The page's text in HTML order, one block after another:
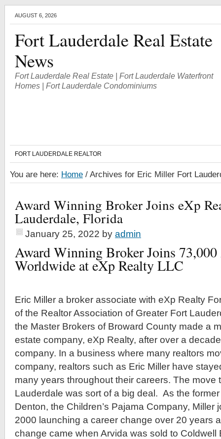
AUGUST 6, 2026
Fort Lauderdale Real Estate
News
Fort Lauderdale Real Estate | Fort Lauderdale Waterfront
Homes | Fort Lauderdale Condominiums
FORT LAUDERDALE REALTOR
You are here: Home / Archives for Eric Miller Fort
Award Winning Broker Joins eXp
Lauderdale, Florida
January 25, 2022 by admin
Award Winning Broker Joins 73,000
Worldwide at eXp Realty LLC
Eric Miller a broker associate with eXp Realty
of the Realtor Association of Greater Fort
the Master Brokers of Broward County made a
estate company, eXp Realty, after over a
company. In a business where many realtors
company, realtors such as Eric Miller have
many years throughout their careers. The move
Lauderdale was sort of a big deal. As the
Denton, the Children’s Pajama Company, Miller
2000 launching a career change over 20 years
change came when Arvida was sold to Coldwell